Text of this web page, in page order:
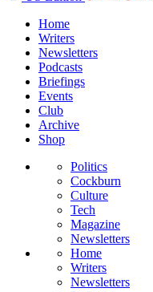
Home
Writers
Newsletters
Podcasts
Briefings
Events
Club
Archive
Shop
Politics
Cockburn
Culture
Tech
Magazine
Newsletters
Home
Writers
Newsletters